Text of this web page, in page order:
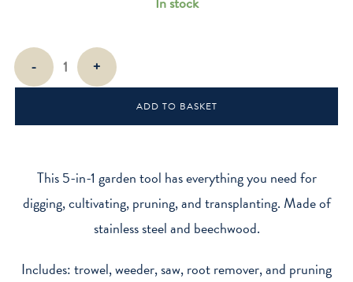
Pocket
Trowel
quantity
- +
ADD TO BASKET
This 5-in-1 garden tool has everything you need for
digging, cultivating, pruning, and transplanting. Made of
stainless steel and beechwood.
Includes: trowel, weeder, saw, root remover, and pruning